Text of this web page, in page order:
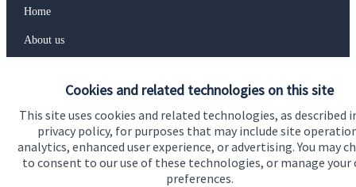
Cookies and related technologies on this site
This site uses cookies and related technologies, as described
privacy policy, for purposes that may include site
analytics, enhanced user experience, or advertising. You may
to consent to our use of these technologies, or manage your
preferences.
Home
About us
Advice and services
Specialist advice
Contact